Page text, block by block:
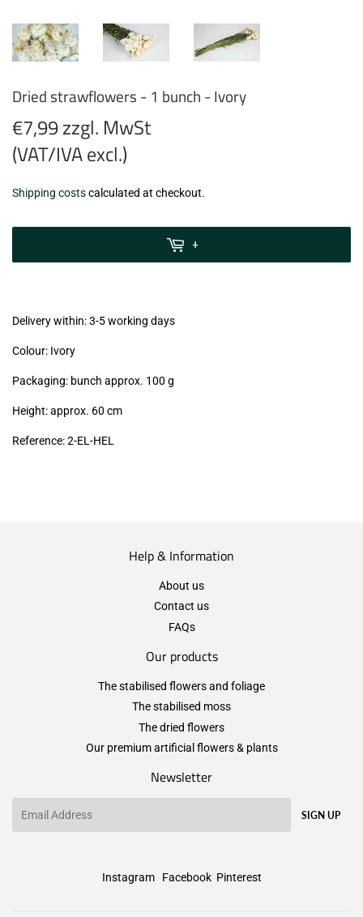
Dried strawflowers - 1 bunch - Ivory
€7,99 zzgl. MwSt
(VAT/IVA excl.)
€7,99
zzgl.
Shipping costscalculated at checkout.
+
Delivery within: 3-5 working days
Colour: Ivory
Packaging: bunch approx. 100 g
Height: approx. 60 cm
Reference:2-EL-HEL
Help & Information
About us
Contact us
FAQs
Our products
The stabilised flowers and foliage
The stabilised moss
The dried flowers
Our premium artificial flowers & plants
Newsletter
SIGN UP
Instagram Facebook Pinterest